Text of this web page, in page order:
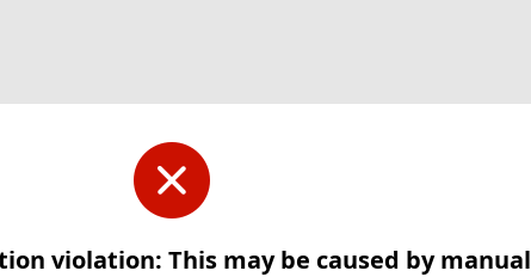
violation: This may be caused by manual